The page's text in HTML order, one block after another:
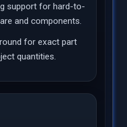
support for hard-to-
and components.
for exact part
quantities.